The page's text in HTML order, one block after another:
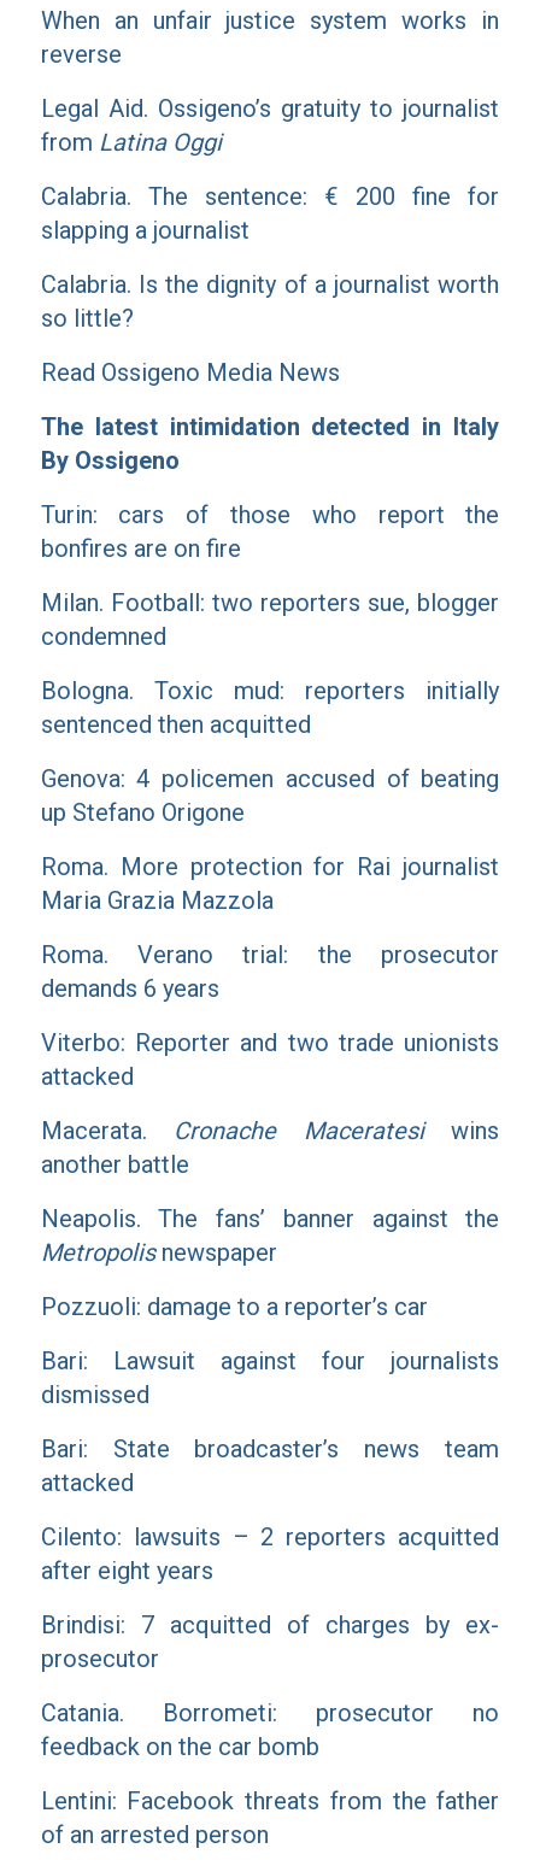
When an unfair justice system works in
reverse
Legal Aid. Ossigeno’s gratuity to journalist
from Latina Oggi
Calabria. The sentence: € 200 fine for
slapping a journalist
Calabria. Is the dignity of a journalist worth
so little?
Read Ossigeno Media News
The latest intimidation detected in Italy
By Ossigeno
Turin: cars of those who report the
bonfires are on fire
Milan. Football: two reporters sue, blogger
condemned
Bologna. Toxic mud: reporters initially
sentenced then acquitted
Genova: 4 policemen accused of beating
up Stefano Origone
Roma. More protection for Rai journalist
Maria Grazia Mazzola
Roma. Verano trial: the prosecutor
demands 6 years
Viterbo: Reporter and two trade unionists
attacked
Macerata. Cronache Maceratesiwins
another battle
Neapolis. The fans’ banner against the
Metropolisnewspaper
Pozzuoli: damage to a reporter’s car
Bari: Lawsuit against four journalists
dismissed
Bari: State broadcaster’s news team
attacked
Cilento: lawsuits – 2 reporters acquitted
after eight years
Brindisi: 7 acquitted of charges by ex-
prosecutor
Catania. Borrometi: prosecutor no
feedback on the car bomb
Lentini: Facebook threats from the father
of an arrested person